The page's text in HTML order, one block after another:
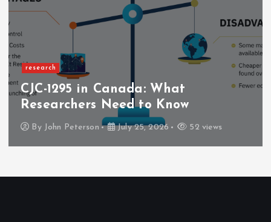
research
CJC-1295 in Canada: What
Researchers Need to Know
By John Peterson July 25, 2026 52 views